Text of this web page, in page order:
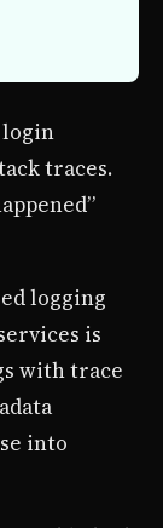
traces.
logging
is
with trace
into